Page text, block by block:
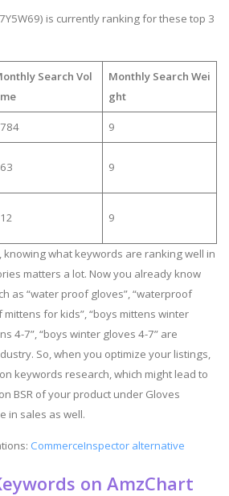
is currently ranking for these top 3
Search Vol
Monthly Search Wei
ght
9
9
9
knowing what keywords are ranking well in
matters a lot. Now you already know
as “water proof gloves”, “waterproof
mittens for kids”, “boys mittens winter
4-7”, “boys winter gloves 4-7” are
So, when you optimize your listings,
keywords research, which might lead to
BSR of your product under Gloves
in sales as well.
CommerceInspector alternative
on AmzChart